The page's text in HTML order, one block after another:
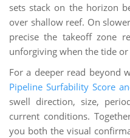
sets stack on the horizon
over shallow reef. On
precise the takeoff zone
unforgiving when the tide
For a deeper read beyond
Pipeline Surfability Score
swell direction, size,
current conditions.
you both the visual